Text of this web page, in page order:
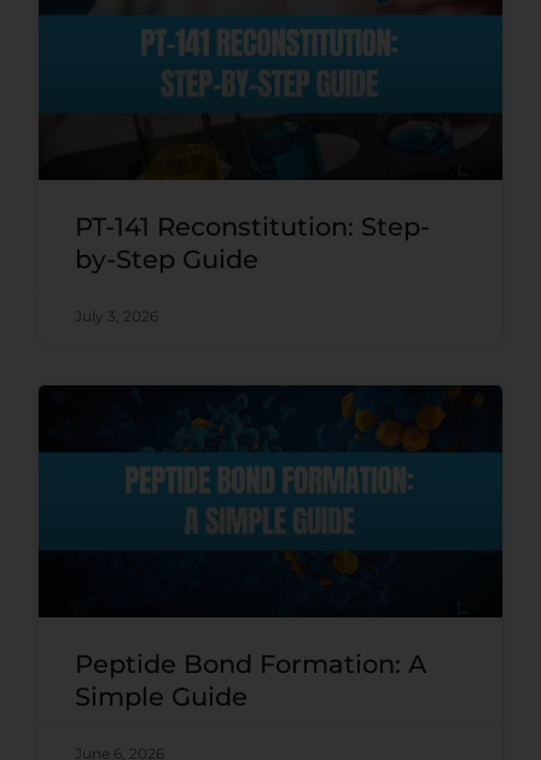
PT-141 Reconstitution: Step-
by-Step Guide
July 3, 2026
Peptide Bond Formation: A
Simple Guide
June 6, 2026